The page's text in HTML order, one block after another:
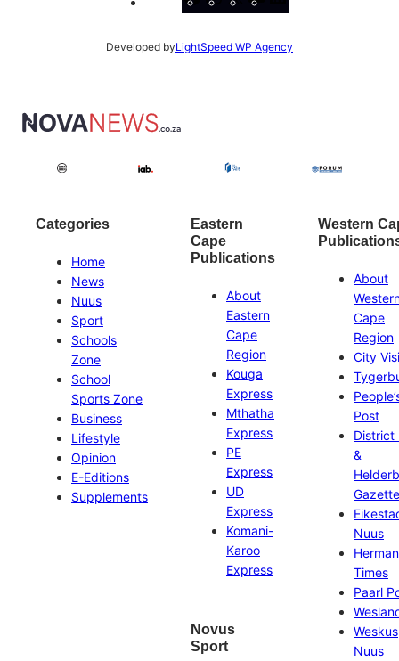
Developed byLightSpeed WP Agency
Categories
Home
News
Nuus
Sport
Schools
Zone
School
Sports Zone
Business
Lifestyle
Opinion
E-Editions
Supplements
Eastern
Cape
Publications
About
Eastern
Cape
Region
Kouga
Express
Mthatha
Express
PE
Express
UD
Express
Komani-
Karoo
Express
Novus
Sport
Western
About
Cape
Region
City
Post
District
&
Gazette
Nuus
Times
Paarl
Weskus
Nuus